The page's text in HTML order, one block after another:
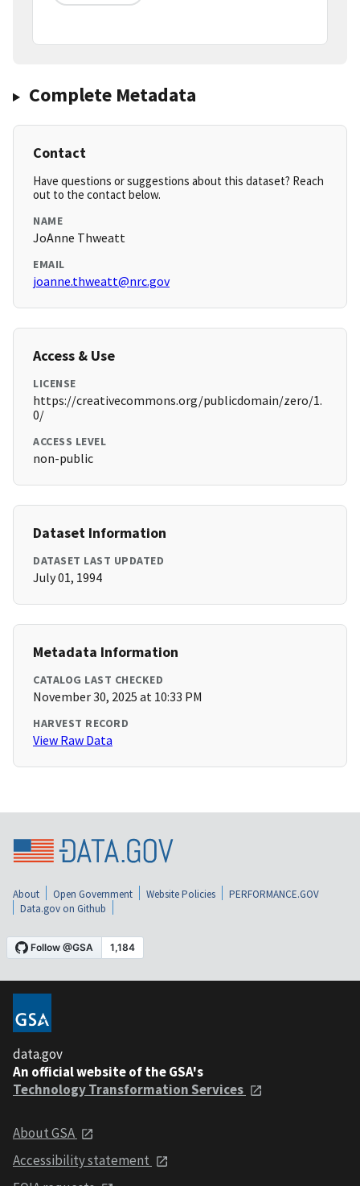
Complete Metadata
Contact
Have questions or suggestions about this dataset? Reach
out to the contact below.
NAME
JoAnne Thweatt
EMAIL
joanne.thweatt@nrc.gov
Access & Use
LICENSE
https://creativecommons.org/publicdomain/zero/1.
0/
ACCESS LEVEL
non-public
Dataset Information
DATASET LAST UPDATED
July 01, 1994
Metadata Information
CATALOG LAST CHECKED
November 30, 2025 at 10:33 PM
HARVEST RECORD
View Raw Data
About Open Government Website Policies
PERFORMANCE.GOV
Data.gov on Github
data.gov
An official website of the GSA's
Technology Transformation Services
About GSA
Accessibility statement